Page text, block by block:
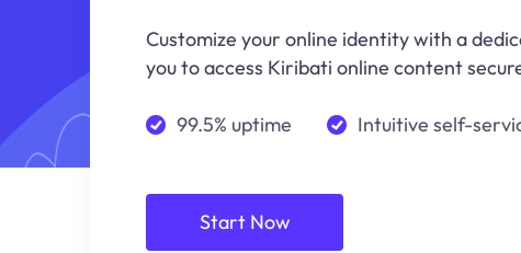
Customize your online identity with a
you to access Kiribati online content
99.5% uptime Intuitive self-
Start Now